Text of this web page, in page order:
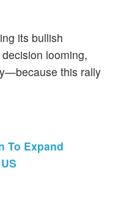
its bullish
looming,
this rally
To Expand